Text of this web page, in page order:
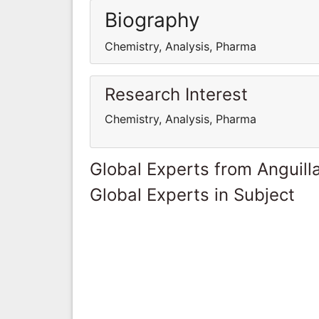
Biography
Chemistry, Analysis, Pharma
Research Interest
Chemistry, Analysis, Pharma
Global Experts from
Global Experts in Subject